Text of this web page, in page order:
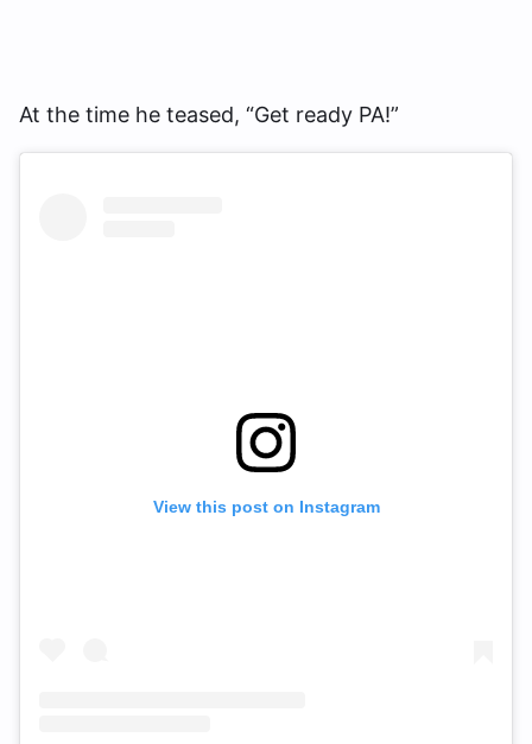
At the time he teased, “Get ready PA!”
View this post on Instagram